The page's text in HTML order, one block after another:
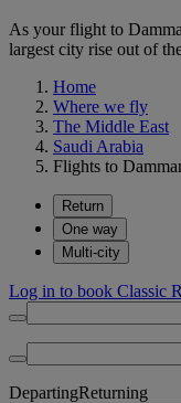
As your flight to
largest city rise out of
Home
Where we fly
The Middle East
Saudi Arabia
Flights to
Return
One way
Multi-city
Log in to book Classic
DepartingReturning